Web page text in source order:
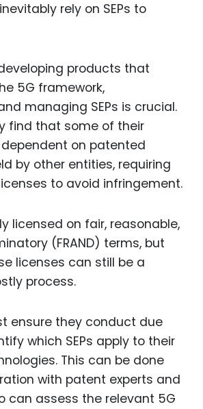
rely on SEPs to
products that
5G framework,
managing SEPs is crucial.
find that some of their
on patented
by other entities, requiring
to avoid infringement.
licensed on fair, reasonable,
(FRAND) terms, but
licenses can still be a
process.
ensure they conduct due
which SEPs apply to their
This can be done
with patent experts and
can assess the relevant 5G